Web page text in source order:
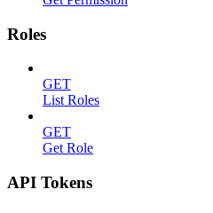
Roles
GET
List Roles
GET
Get Role
API Tokens